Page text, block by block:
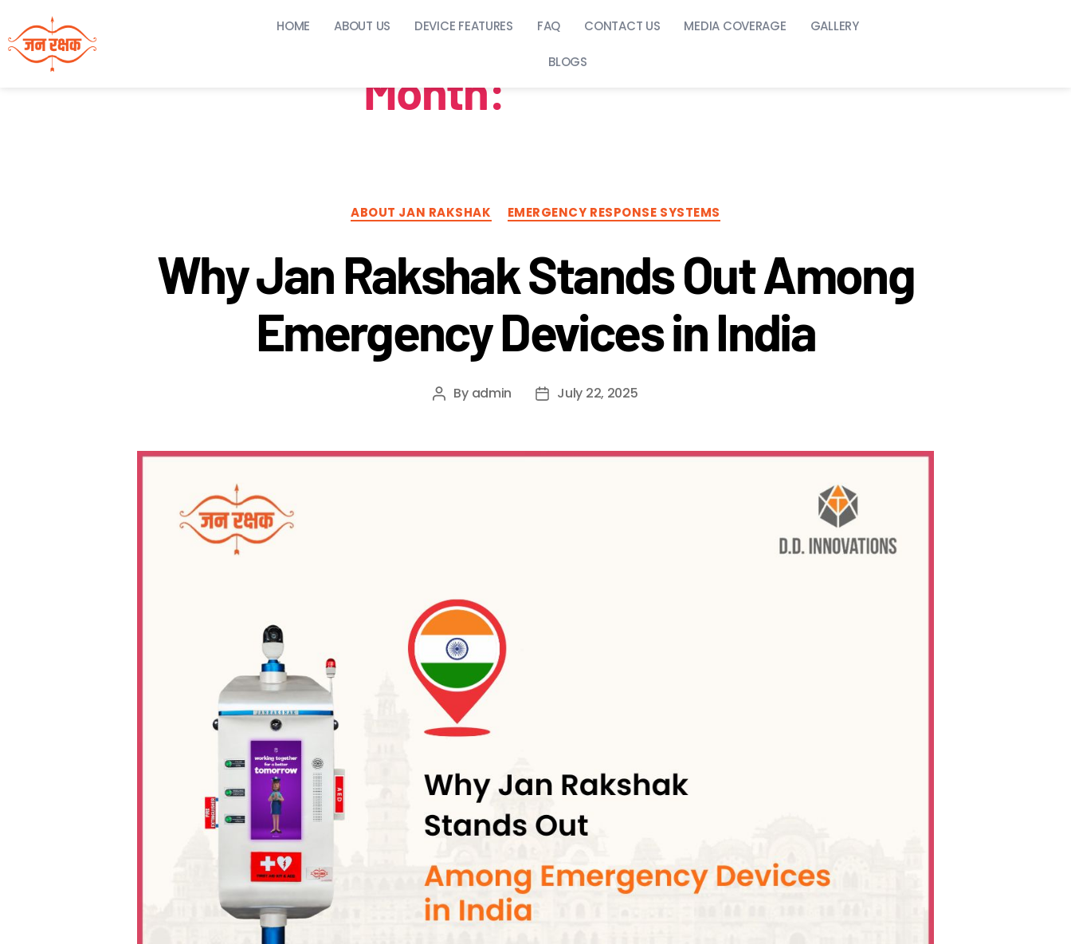
HOME ABOUT US DEVICE FEATURES FAQ CONTACT US MEDIA COVERAGE GALLERY
BLOGS
Month:
ABOUT JAN RAKSHAK EMERGENCY RESPONSE SYSTEMS
Why Jan Rakshak Stands Out Among
Emergency Devices in India
By admin July 22, 2025